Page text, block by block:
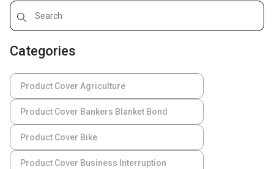
Categories
Product Cover Agriculture
Product Cover Bankers Blanket Bond
Product Cover Bike
Product Cover Business Interruption